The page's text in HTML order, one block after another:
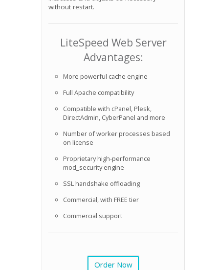
without restart.
LiteSpeed Web Server
Advantages:
More powerful cache engine
Full Apache compatibility
Compatible with cPanel, Plesk,
DirectAdmin, CyberPanel and more
Number of worker processes based
on license
Proprietary high-performance
mod_security engine
SSL handshake offloading
Commercial, with FREE tier
Commercial support
Order Now